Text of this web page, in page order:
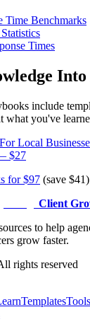
Time Benchmarks
Times
include
what you've
For Local
$27
for $97 (save $41)
Client
to help
grow faster.
rights reserved
TemplatesTools